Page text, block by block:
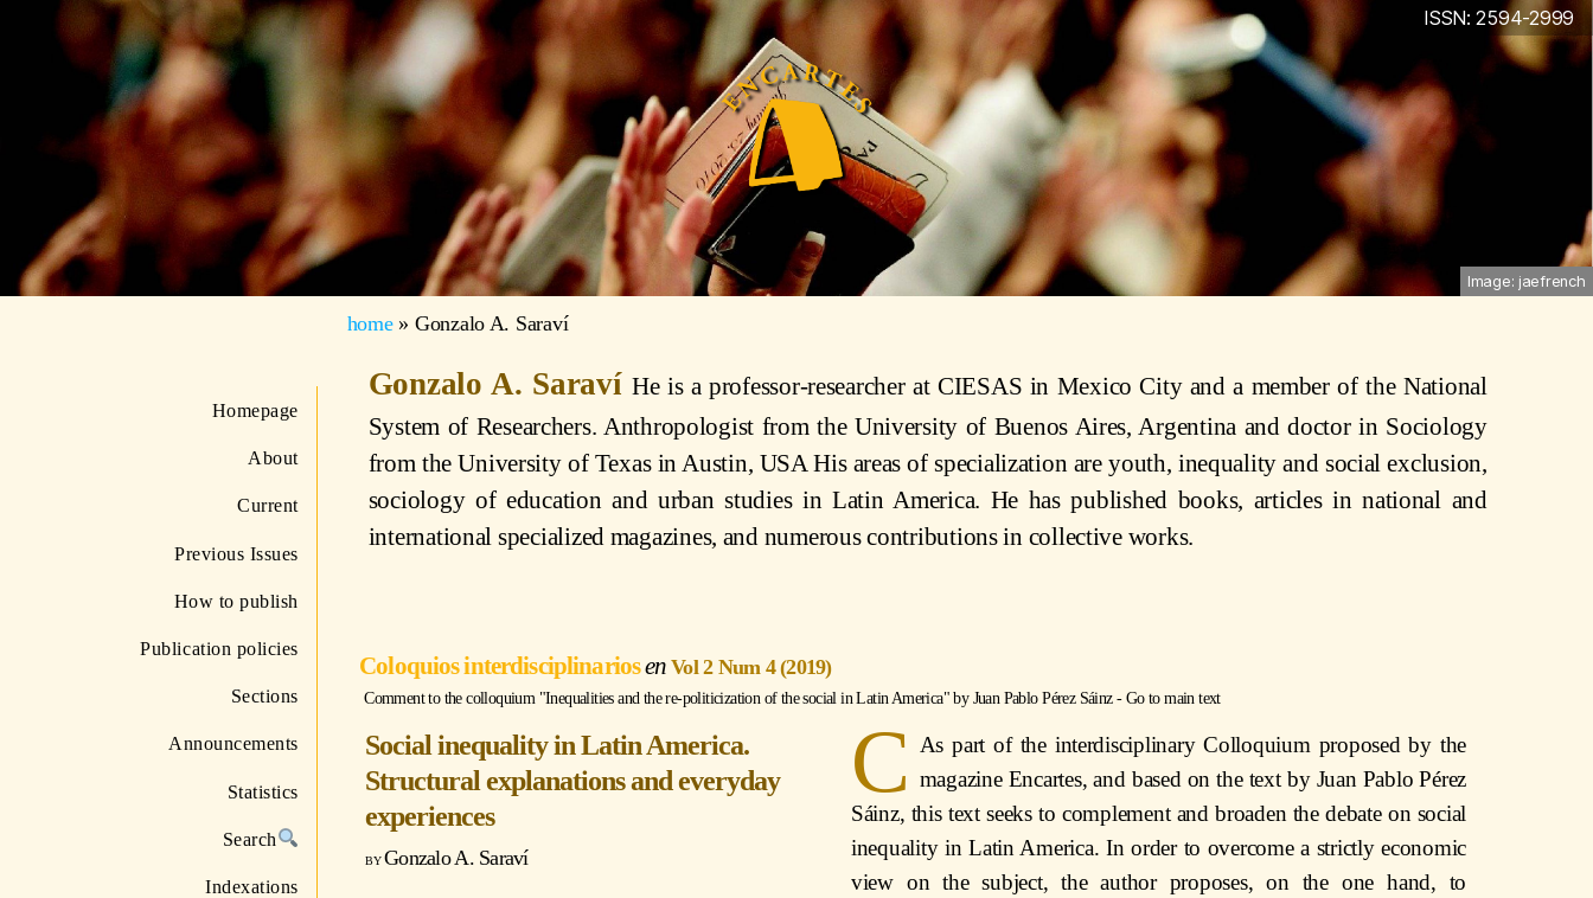
ISSN: 2594-2999
Image: jaefrench
Homepage
About
Current
Previous Issues
How to publish
Publication policies
Sections
Announcements
Statistics
Search
Indexations
home» Gonzalo A. Saraví
Gonzalo A. Saraví He is a professor-researcher at CIESAS in Mexico City and a member of the National
System of Researchers. Anthropologist from the University of Buenos Aires, Argentina and doctor in Sociology
from the University of Texas in Austin, USA His areas of specialization are youth, inequality and social exclusion,
sociology of education and urban studies in Latin America. He has published books, articles in national and
international specialized magazines, and numerous contributions in collective works.
Coloquios interdisciplinarios Vol 2 Num 4 (2019)
Comment to the colloquium "Inequalities and the re-politicization of the social in Latin America" byJuan Pablo Pérez Sáinz-Go to main text
Social inequality in Latin America.
Structural explanations and everyday
experiences
Gonzalo A. Saraví
C
As part of the interdisciplinary Colloquium proposed by the
magazine Encartes, and based on the text by Juan Pablo Pérez
Sáinz, this text seeks to complement and broaden the debate on social
inequality in Latin America. In order to overcome a strictly economic
view on the subject, the author proposes, on the one hand, to